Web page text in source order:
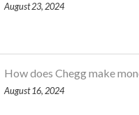
August 23, 2024
How does Chegg make
August 16, 2024